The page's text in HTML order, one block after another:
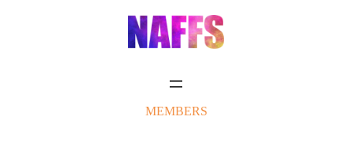
MEMBERS